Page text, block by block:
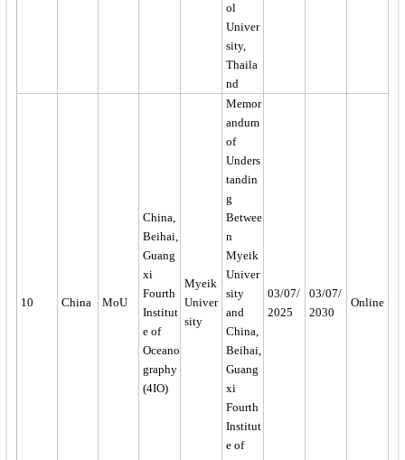
ol
Univer
sity,
Thaila
nd
10 China MoU
China,
Beihai,
Guang
xi
Fourth
Institut
e of
Oceano
graphy
(4IO)
Myeik
Univer
sity
Memor
andum
of
Unders
tandin
g
Betwee
n
Myeik
Univer
sity
and
China,
Beihai,
Guang
xi
Fourth
Institut
e of
03/07/
2025
03/07/
2030
Online